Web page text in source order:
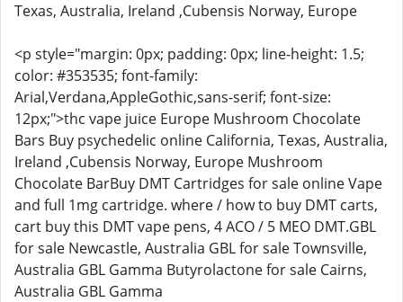
Texas, Australia, Ireland ,Cubensis Norway, Europe
<p style="margin: 0px; padding: 0px; line-height: 1.5;
color: #353535; font-family:
Arial,Verdana,AppleGothic,sans-serif; font-size:
12px;">thc vape juice Europe Mushroom Chocolate
Bars Buy psychedelic online California, Texas, Australia,
Ireland ,Cubensis Norway, Europe Mushroom
Chocolate BarBuy DMT Cartridges for sale online Vape
and full 1mg cartridge. where / how to buy DMT carts,
cart buy this DMT vape pens, 4 ACO / 5 MEO DMT.GBL
for sale Newcastle, Australia GBL for sale Townsville,
Australia GBL Gamma Butyrolactone for sale Cairns,
Australia GBL Gamma